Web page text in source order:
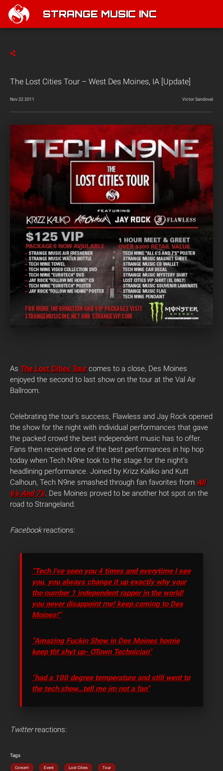
STRANGE MUSIC INC
The Lost Cities Tour – West Des Moines, IA [Update]
Nov 22 2011 Victor Sandoval
As The Lost Cities Tourcomes to a close, Des Moines
enjoyed the second to last show on the tour at the Val Air
Ballroom.
Celebrating the tour’s success, Flawless and Jay Rock opened
the show for the night with individual performances that gave
the packed crowd the best independent music has to offer.
Fans then received one of the best performances in hip hop
today when Tech N9ne took to the stage for the night’s
headlining performance. Joined by Krizz Kaliko and Kutt
Calhoun, Tech N9ne smashed through fan favorites from All
6’s And 7’s. Des Moines proved to be another hot spot on the
road to Strangeland.
Facebookreactions:
“Tech I’ve seen you 4 times and everytime I see
you, you always change it up exactly why your
the number 1 independent rapper in the world!
you never disappoint me! keep coming to Des
Moines!”
“Amazing Fuckin Show in Des Moines homie
keep tht shyt up- OTown Technician”
“had a 100 degree temperature and still went to
the tech show…tell me im not a fan”
Twitterreactions:
Tags
Concert Event Lost Cities Tour